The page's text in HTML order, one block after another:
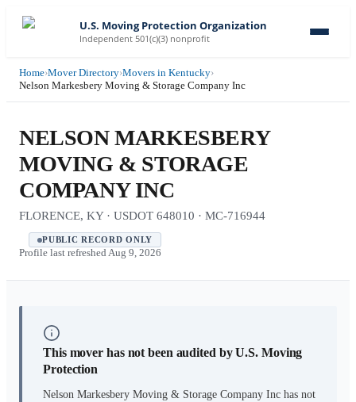
U.S. Moving Protection Organization
Independent 501(c)(3) nonprofit
Home›Mover Directory›Movers in Kentucky›
Nelson Markesbery Moving & Storage Company Inc
NELSON MARKESBERY
MOVING & STORAGE
COMPANY INC
FLORENCE, KY · USDOT 648010 · MC-716944
PUBLIC RECORD ONLY
Profile last refreshed Aug 9, 2026
This mover has not been audited by U.S. Moving
Protection
Nelson Markesbery Moving & Storage Company Inc has not